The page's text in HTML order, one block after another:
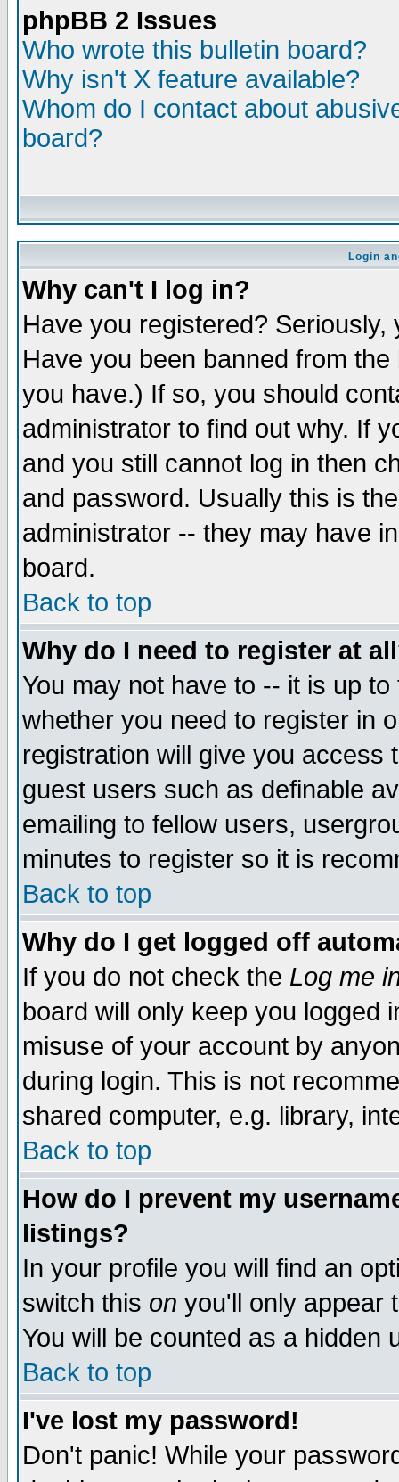
phpBB 2 Issues
Who wrote this bulletin board?
Why isn't X feature available?
Whom do I contact about
board?
Login
Why can't I log in?
Have you registered?
Have you been banned from
you have.) If so, you should
administrator to find out why. If
and you still cannot log in then
and password. Usually this is
administrator -- they may have
board.
Back to top
Why do I need to register at
You may not have to -- it is up
whether you need to register in
registration will give you access
guest users such as definable
emailing to fellow users,
minutes to register so it is
Back to top
Why do I get logged off
If you do not check the Log me
board will only keep you logged
misuse of your account by
during login. This is not
shared computer, e.g. library,
Back to top
How do I prevent my
listings?
In your profile you will find an
switch this on you'll only appear
You will be counted as a hidden
Back to top
I've lost my password!
Don't panic! While your